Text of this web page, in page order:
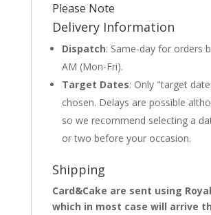
Please Note
Delivery Information
Dispatch: Same-day for orders
AM (Mon-Fri).
Target Dates: Only "target
chosen. Delays are possible
so we recommend selecting a
or two before your occasion.
Shipping
Card&Cake are sent using
which in most case will arrive